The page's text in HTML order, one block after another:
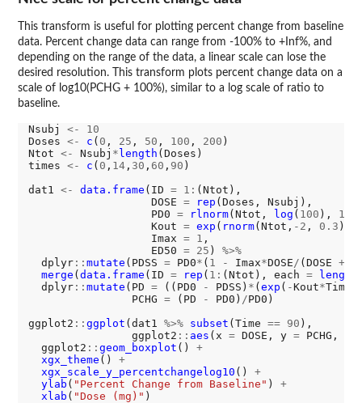
This transform is useful for plotting percent change from baseline
data. Percent change data can range from -100% to +Inf%, and
depending on the range of the data, a linear scale can lose the
desired resolution. This transform plots percent change data on a
scale of log10(PCHG + 100%), similar to a log scale of ratio to
baseline.
Nsubj <-
10
Doses <- c ( 0 , 25 , 50 , 100 , 200 )
Ntot <- Nsubj *length (Doses)
times <- c ( 0 , 14, 30 , 60 , 90 )
dat1 <- data.frame (ID = 1: (Ntot),
                   DOSE
= rep (Doses, Nsubj),
                   PD0
= rlnorm(Ntot, log ( 100 ), 1
                   Kout
= exp ( rnorm(Ntot, -2 , 0.3 )),
                   Imax
= 1 ,
                   ED50
= 25 ) %>%
  dplyr
:: mutate (PDSS = PD0* ( 1 - Imax*DOSE / (DOSE +
merge (data.frame (ID = rep ( 1: (Ntot), each = length
  dplyr
:: mutate (PD = ((PD0 - PDSS) * (exp ( -Kout*
                PCHG
= (PD - PD0) /PD0)
ggplot2 :: ggplot (dat1 %>% subset (Time == 90 ),
                ggplot2
:: aes (x = DOSE, y = PCHG,
  ggplot2
:: geom_boxplot () +
xgx_theme () +
xgx_scale_y_percentchangelog10 () +
ylab ( "Percent Change from Baseline" ) +
xlab ( "Dose (mg)" )